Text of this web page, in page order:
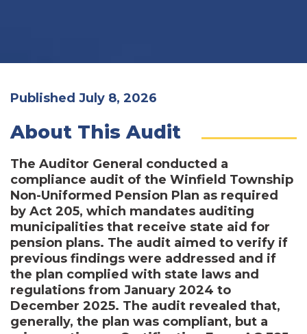
Published July 8, 2026
About This Audit
The Auditor General conducted a
compliance audit of the Winfield Township
Non-Uniformed Pension Plan as required
by Act 205, which mandates auditing
municipalities that receive state aid for
pension plans. The audit aimed to verify if
previous findings were addressed and if
the plan complied with state laws and
regulations from January 2024 to
December 2025. The audit revealed that,
generally, the plan was compliant, but a